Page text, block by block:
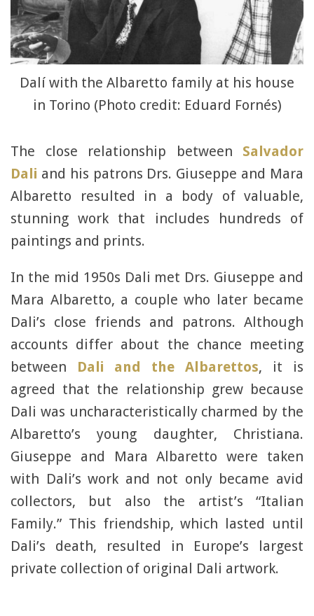
Dalí with the Albaretto family at his house
in Torino (Photo credit: Eduard Fornés)
The close relationship between Salvador
Dali and his patrons Drs. Giuseppe and Mara
Albaretto resulted in a body of valuable,
stunning work that includes hundreds of
paintings and prints.
In the mid 1950s Dali met Drs. Giuseppe and
Mara Albaretto, a couple who later became
Dali’s close friends and patrons. Although
accounts differ about the chance meeting
between Dali and the Albarettos, it is
agreed that the relationship grew because
Dali was uncharacteristically charmed by the
Albaretto’s young daughter, Christiana.
Giuseppe and Mara Albaretto were taken
with Dali’s work and not only became avid
collectors, but also the artist’s “Italian
Family.” This friendship, which lasted until
Dali’s death, resulted in Europe’s largest
private collection of original Dali artwork.